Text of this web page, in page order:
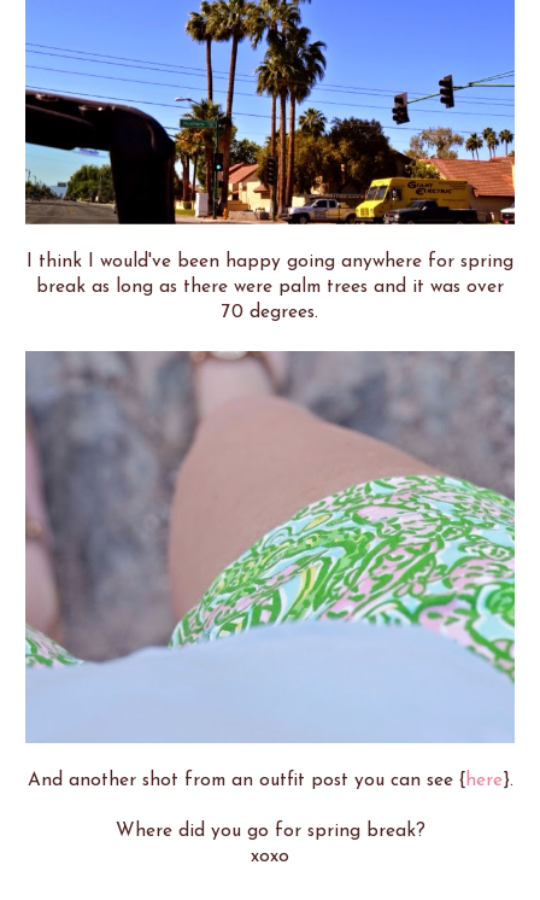
I think I would've been happy going anywhere for spring
break as long as there were palm trees and it was over
70 degrees.
And another shot from an outfit post you can see { here}.
Where did you go for spring break?
xoxo